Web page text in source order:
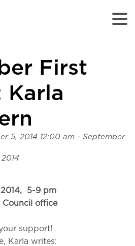
First
Karla
5, 2014 12:00 am - September
5-9 pm
Council office
support!
Karla writes: